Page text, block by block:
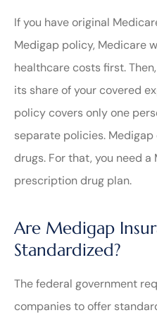
If you have original
Medigap policy, Medicare
healthcare costs first.
its share of your covered
policy covers only one
separate policies.
drugs. For that, you need a
prescription drug plan.
Are Medigap
Standardized?
The federal government
companies to offer